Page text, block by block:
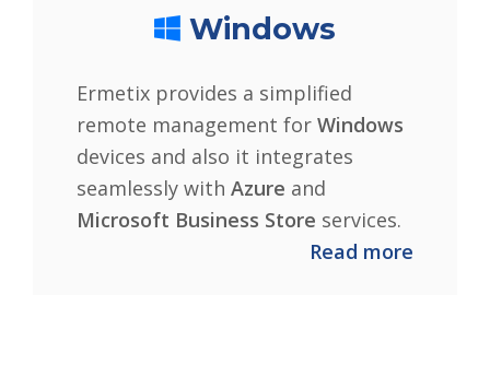
Windows
Ermetix provides a simplified
remote management for Windows
devices and also it integrates
seamlessly with Azure and
Microsoft Business Store services.
Read more